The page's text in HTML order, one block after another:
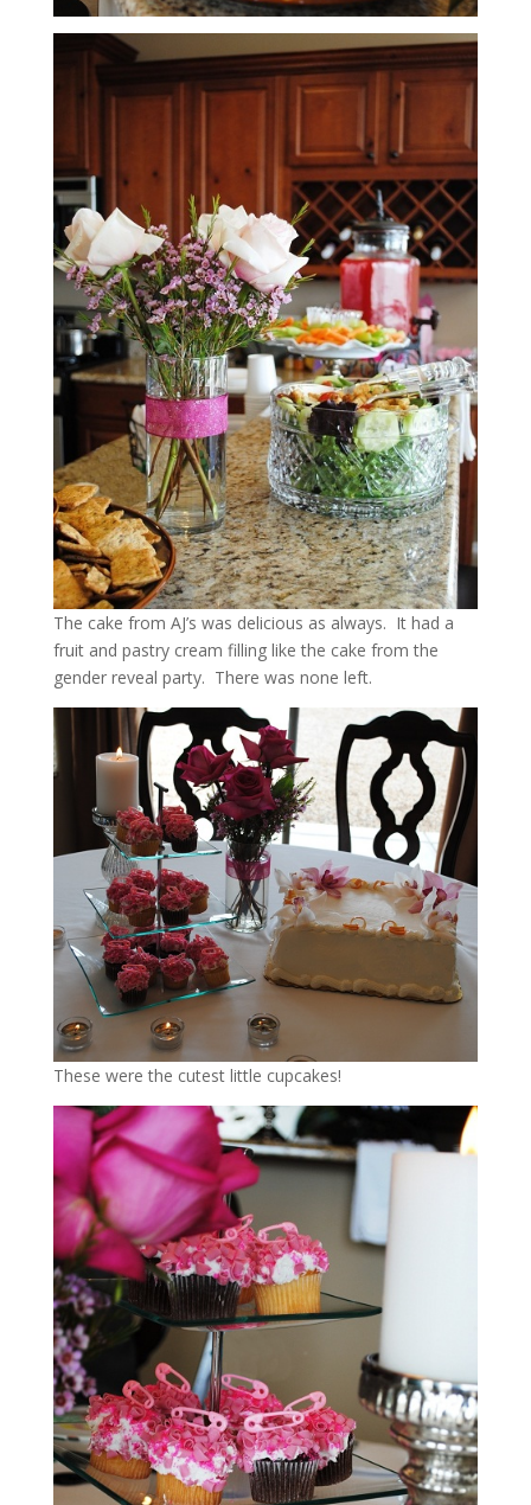
The cake from AJ’s was delicious as always. It had a
fruit and pastry cream filling like the cake from the
gender reveal party. There was none left.
These were the cutest little cupcakes!